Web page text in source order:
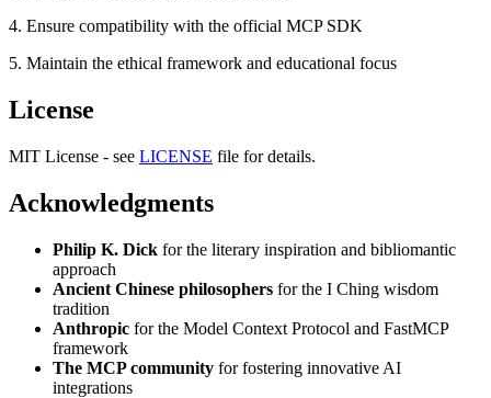
4. Ensure compatibility with the official MCP SDK
5. Maintain the ethical framework and educational focus
License
MIT License - see LICENSE file for details.
Acknowledgments
Philip K. Dick for the literary inspiration and bibliomantic
approach
Ancient Chinese philosophers for the I Ching wisdom
tradition
Anthropic for the Model Context Protocol and FastMCP
framework
The MCP community for fostering innovative AI
integrations